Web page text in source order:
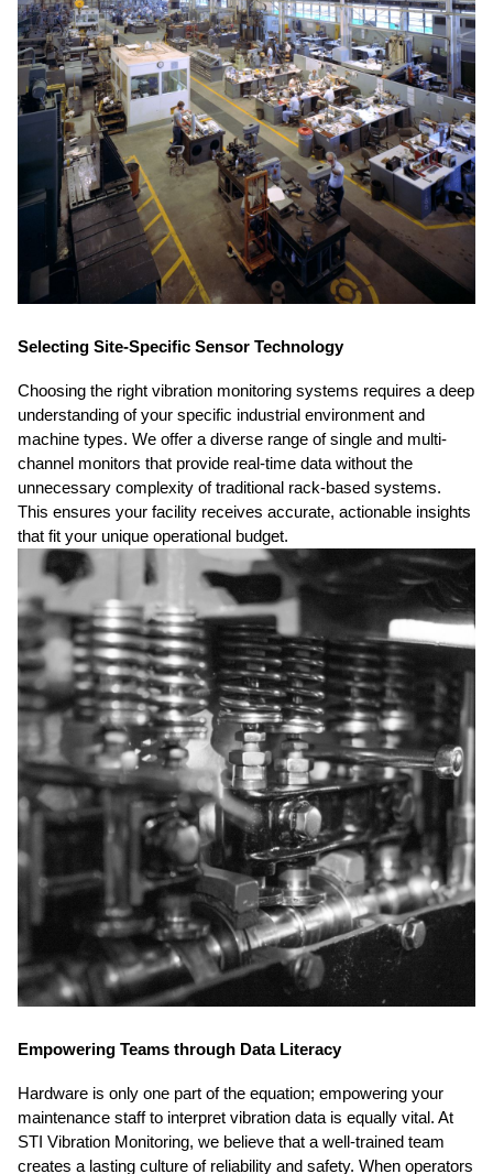
Selecting Site-Specific Sensor Technology
Choosing the right vibration monitoring systems requires a deep
understanding of your specific industrial environment and
machine types. We offer a diverse range of single and multi-
channel monitors that provide real-time data without the
unnecessary complexity of traditional rack-based systems.
This ensures your facility receives accurate, actionable insights
that fit your unique operational budget.
Empowering Teams through Data Literacy
Hardware is only one part of the equation; empowering your
maintenance staff to interpret vibration data is equally vital. At
STI Vibration Monitoring, we believe that a well-trained team
creates a lasting culture of reliability and safety. When operators